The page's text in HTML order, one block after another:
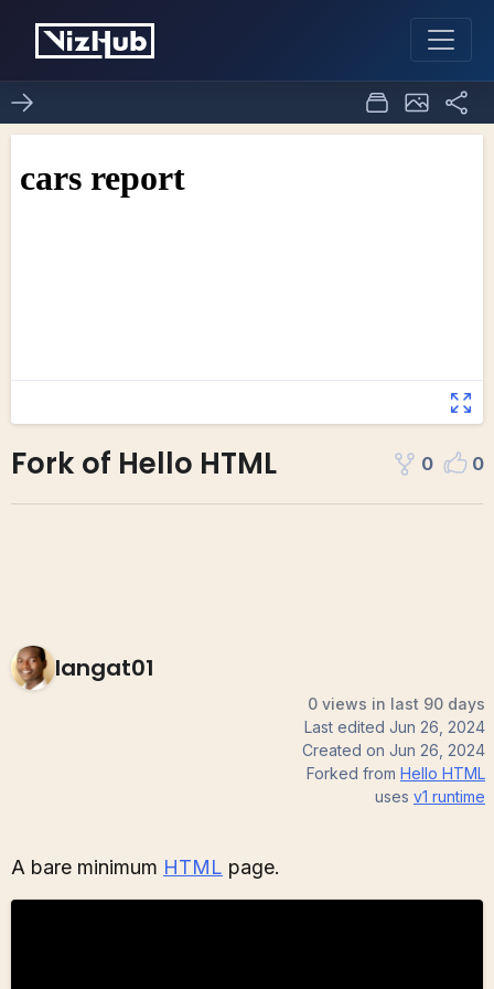
Fork of Hello HTML 0 0
langat01
0 views in last 90 days
Last edited Jun 26, 2024
Created on Jun 26, 2024
Forked from Hello HTML
uses v1 runtime
A bare minimum HTML page.